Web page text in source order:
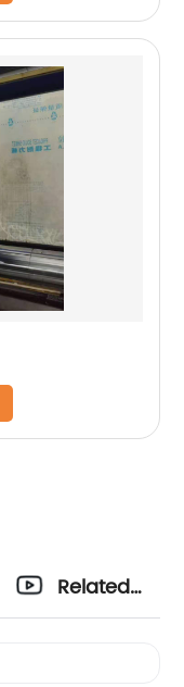
Related